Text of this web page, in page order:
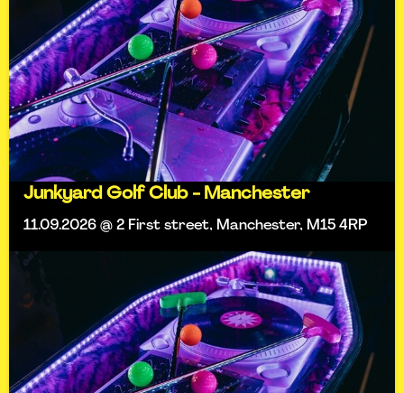
Junkyard Golf Club - Manchester
11.09.2026 @ 2 First street, Manchester, M15 4RP